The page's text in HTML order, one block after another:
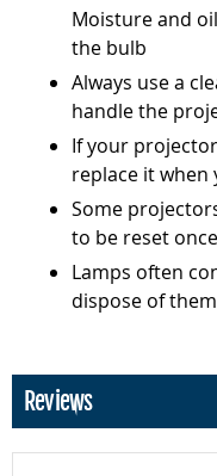
Moisture and
the bulb
Always use a
handle the
If your
replace it when
Some
to be reset
Lamps often
dispose of
Reviews